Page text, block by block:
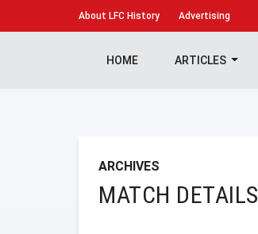
About LFC History Advertising
HOME ARTICLES
ARCHIVES
MATCH DETAILS